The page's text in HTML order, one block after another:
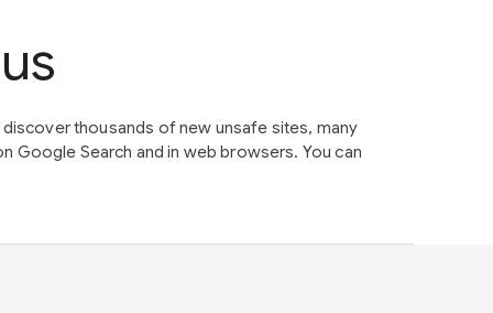
thousands of new unsafe sites, many
Google Search and in web browsers. You can